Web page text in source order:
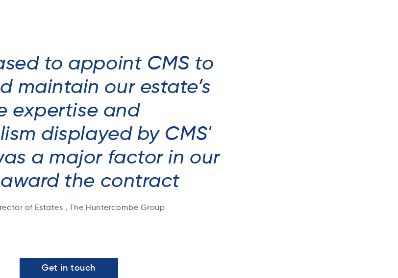
to appoint CMS to
maintain our estate’s
expertise and
displayed by CMS'
a major factor in our
the contract
of Estates , The Huntercombe Group
Get in touch